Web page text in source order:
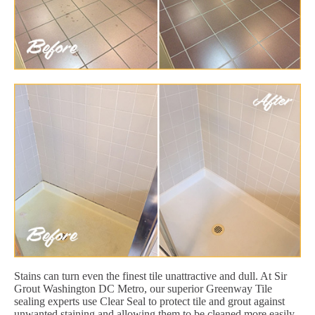
Stains can turn even the finest tile unattractive and dull. At Sir
Grout Washington DC Metro, our superior Greenway Tile
sealing experts use Clear Seal to protect tile and grout against